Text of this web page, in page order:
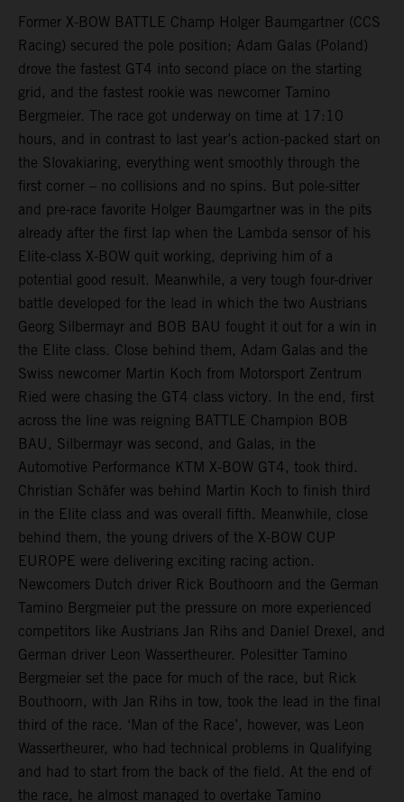
Former X-BOW BATTLE Champ Holger Baumgartner (CCS
Racing) secured the pole position; Adam Galas (Poland)
drove the fastest GT4 into second place on the starting
grid, and the fastest rookie was newcomer Tamino
Bergmeier. The race got underway on time at 17:10
hours, and in contrast to last year’s action-packed start on
the Slovakiaring, everything went smoothly through the
first corner – no collisions and no spins. But pole-sitter
and pre-race favorite Holger Baumgartner was in the pits
already after the first lap when the Lambda sensor of his
Elite-class X-BOW quit working, depriving him of a
potential good result. Meanwhile, a very tough four-driver
battle developed for the lead in which the two Austrians
Georg Silbermayr and BOB BAU fought it out for a win in
the Elite class. Close behind them, Adam Galas and the
Swiss newcomer Martin Koch from Motorsport Zentrum
Ried were chasing the GT4 class victory. In the end, first
across the line was reigning BATTLE Champion BOB
BAU, Silbermayr was second, and Galas, in the
Automotive Performance KTM X-BOW GT4, took third.
Christian Schäfer was behind Martin Koch to finish third
in the Elite class and was overall fifth. Meanwhile, close
behind them, the young drivers of the X-BOW CUP
EUROPE were delivering exciting racing action.
Newcomers Dutch driver Rick Bouthoorn and the German
Tamino Bergmeier put the pressure on more experienced
competitors like Austrians Jan Rihs and Daniel Drexel, and
German driver Leon Wassertheurer. Polesitter Tamino
Bergmeier set the pace for much of the race, but Rick
Bouthoorn, with Jan Rihs in tow, took the lead in the final
third of the race. ‘Man of the Race’, however, was Leon
Wassertheurer, who had technical problems in Qualifying
and had to start from the back of the field. At the end of
the race, he almost managed to overtake Tamino